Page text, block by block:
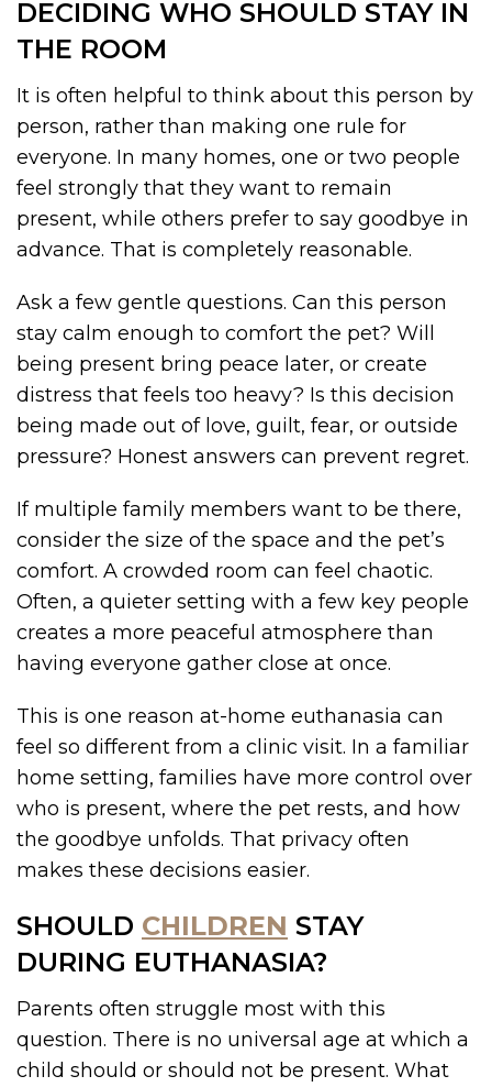
DECIDING WHO SHOULD STAY IN
THE ROOM
It is often helpful to think about this person by
person, rather than making one rule for
everyone. In many homes, one or two people
feel strongly that they want to remain
present, while others prefer to say goodbye in
advance. That is completely reasonable.
Ask a few gentle questions. Can this person
stay calm enough to comfort the pet? Will
being present bring peace later, or create
distress that feels too heavy? Is this decision
being made out of love, guilt, fear, or outside
pressure? Honest answers can prevent regret.
If multiple family members want to be there,
consider the size of the space and the pet’s
comfort. A crowded room can feel chaotic.
Often, a quieter setting with a few key people
creates a more peaceful atmosphere than
having everyone gather close at once.
This is one reason at-home euthanasia can
feel so different from a clinic visit. In a familiar
home setting, families have more control over
who is present, where the pet rests, and how
the goodbye unfolds. That privacy often
makes these decisions easier.
SHOULD CHILDREN STAY
DURING EUTHANASIA?
Parents often struggle most with this
question. There is no universal age at which a
child should or should not be present. What